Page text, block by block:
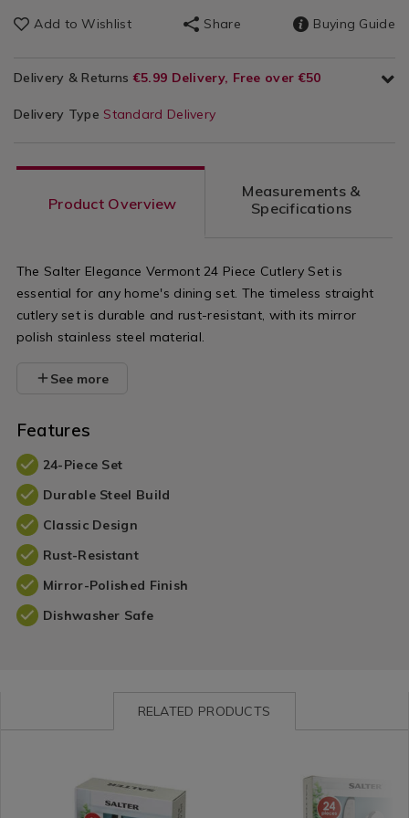
Add to Wishlist Share Buying Guide
Delivery & Returns €5.99 Delivery, Free over €50
Delivery Type Standard Delivery
Product Overview
Measurements &
Specifications
The Salter Elegance Vermont 24 Piece Cutlery Set is
essential for any home's dining set. The timeless straight
cutlery set is durable and rust-resistant, with its mirror
polish stainless steel material.
See more
Features
24-Piece Set
Durable Steel Build
Classic Design
Rust-Resistant
Mirror-Polished Finish
Dishwasher Safe
RELATED PRODUCTS
Tabletop-
https://www.homestoreandmore.ie/cutlery/salter-
elegance-
newbury-
Tabletop
Tabletop-
https://
elegance-
london-